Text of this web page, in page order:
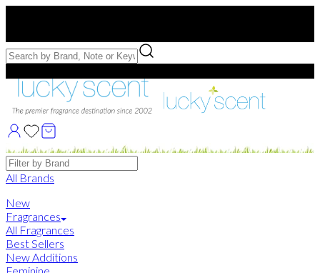
Free Samples with Full Bottle Purchases of $75+
Brands
All Brands
New
Fragrances
All Fragrances
Best Sellers
New Additions